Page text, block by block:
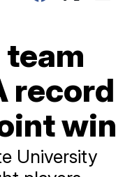
record
win
University